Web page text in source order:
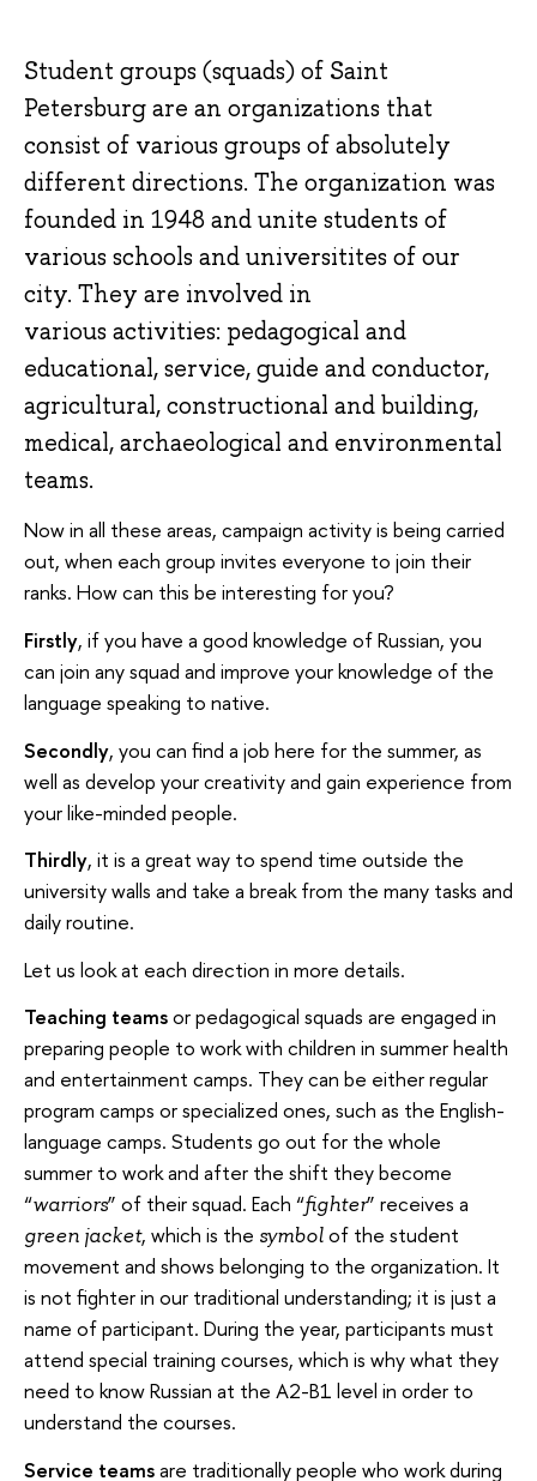
Student groups (squads) of Saint
Petersburg are an organizations that
consist of various groups of absolutely
different directions. The organization was
founded in 1948 and unite students of
various schools and universitites of our
city. They are involved in
various activities: pedagogical and
educational, service, guide and conductor,
agricultural, constructional and building,
medical, archaeological and environmental
teams.
Now in all these areas, campaign activity is being carried
out, when each group invites everyone to join their
ranks. How can this be interesting for you?
Firstly, if you have a good knowledge of Russian, you
can join any squad and improve your knowledge of the
language speaking to native.
Secondly, you can find a job here for the summer, as
well as develop your creativity and gain experience from
your like-minded people.
Thirdly, it is a great way to spend time outside the
university walls and take a break from the many tasks and
daily routine.
Let us look at each direction in more details.
Teaching teamsor pedagogical squads are engaged in
preparing people to work with children in summer health
and entertainment camps. They can be either regular
program camps or specialized ones, such as the English-
language camps. Students go out for the whole
summer to work and after the shift they become
“warriors” of their squad. Each “fighter” receives a
green jacket, which is the symbolof the student
movement and shows belonging to the organization. It
is not fighter in our traditional understanding; it is just a
name of participant. During the year, participants must
attend special training courses, which is why what they
need to know Russian at the A2-B1 level in order to
understand the courses.
Service teamsare traditionally people who work during